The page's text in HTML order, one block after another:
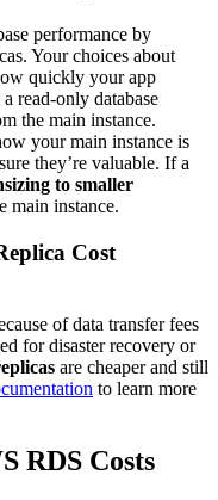
performance by
Your choices about
quickly your app
read-only database
the main instance.
your main instance is
they’re valuable. If a
to smaller
main instance.
Cost
of data transfer fees
for disaster recovery or
are cheaper and still
to learn more
RDS Costs